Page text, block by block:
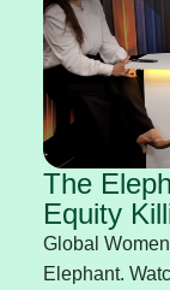
The
Equity
Global
Elephant.